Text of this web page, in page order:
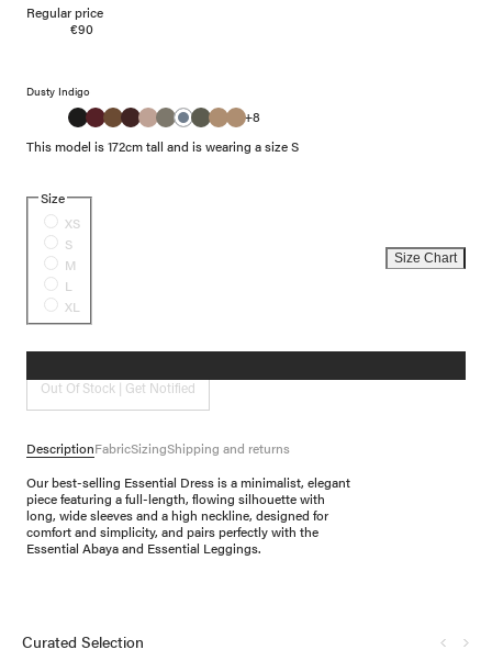
Regular price
€90
Dusty Indigo
+8
This model is 172cm tall and is wearing a size S
Size
XS
S
M
L
XL
Size Chart
Out Of Stock | Get Notified
DescriptionFabricSizingShipping and returns
Our best-selling Essential Dress is a minimalist, elegant
piece featuring a full-length, flowing silhouette with
long, wide sleeves and a high neckline, designed for
comfort and simplicity, and pairs perfectly with the
Essential Abaya and Essential Leggings.
Curated Selection